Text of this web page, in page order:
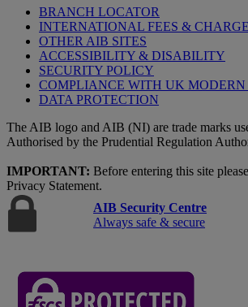
BRANCH LOCATOR
INTERNATIONAL FEES &
OTHER AIB SITES
ACCESSIBILITY & DISABILITY
SECURITY POLICY
COMPLIANCE WITH UK MODERN
DATA PROTECTION
The AIB logo and AIB (NI) are trade marks
Authorised by the Prudential Regulation
IMPORTANT: Before entering this site
Privacy Statement.
AIB Security Centre
Always safe & secure